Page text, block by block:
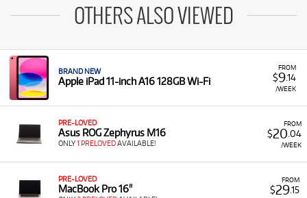
OTHERS ALSO VIEWED
FROM
$9.14
/WEEK
BRAND NEW
Apple iPad 11-inch A16 128GB Wi-Fi
FROM
$20 .04
/WEEK
PRE-LOVED
Asus ROG Zephyrus M16
ONLY1 PRELOVEDAVAILABLE!
FROM
$29.15
PRE-LOVED
MacBook Pro 16"